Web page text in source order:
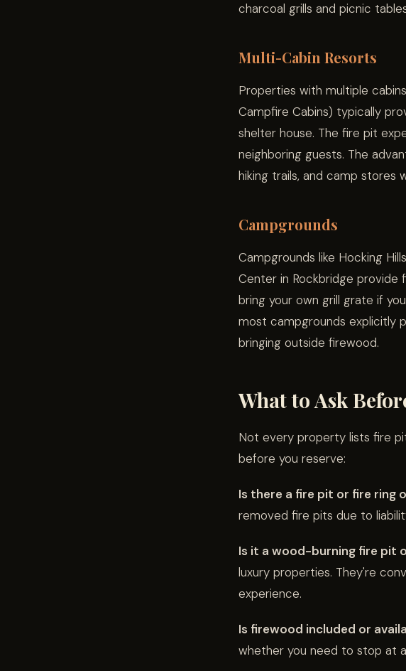
charcoal grills and picnic
Multi-Cabin Resorts
Properties with multiple
Campfire Cabins) typically
shelter house. The fire pit
neighboring guests. The
hiking trails, and camp stores
Campgrounds
Campgrounds like Hocking
Center in Rockbridge provide
bring your own grill grate if
most campgrounds explicitly
bringing outside firewood.
What to Ask
Not every property lists fire
before you reserve:
Is there a fire pit or fire ring
removed fire pits due to
Is it a wood-burning fire pit
luxury properties. They're
experience.
Is firewood included or
whether you need to stop at